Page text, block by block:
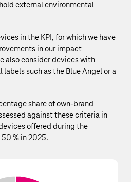
external environmental
in the KPI, for which we have
in our impact
also consider devices with
such as the Blue Angel or a
share of own‑brand
against these criteria in
offered during the
% in 2025.